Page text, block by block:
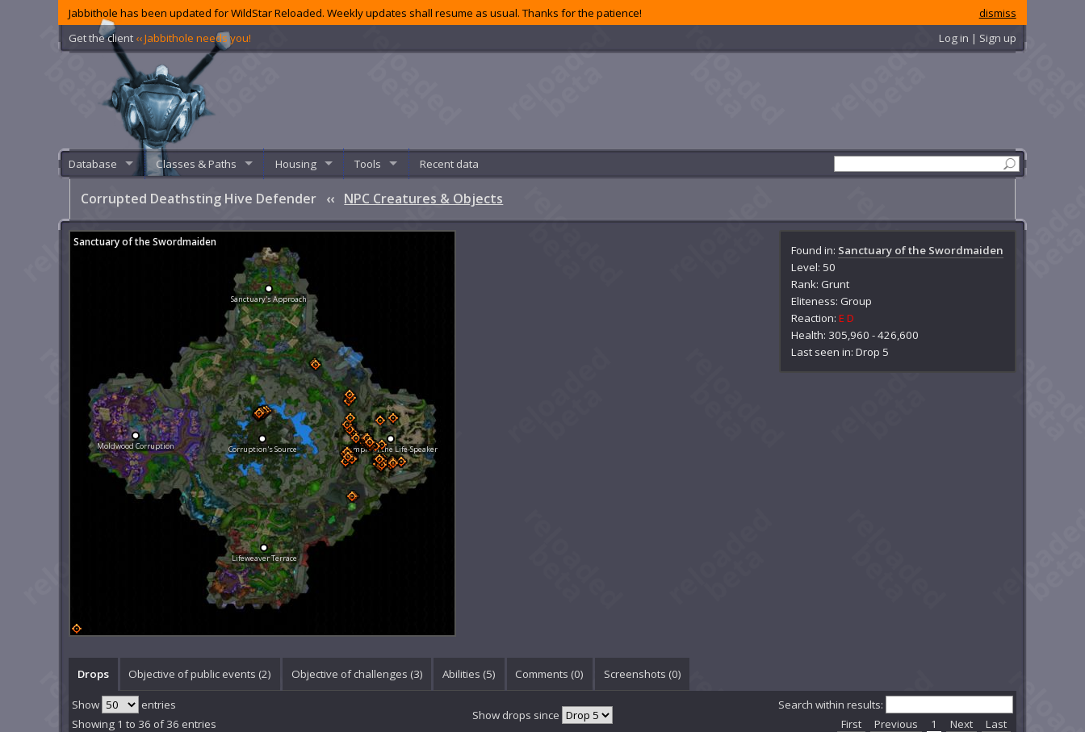
dismiss
Jabbithole has been updated for WildStar Reloaded. Weekly updates shall resume as usual. Thanks for the patience!
Get the client ‹‹ Jabbithole needs you! Log in | Sign up
Database Classes & Paths Housing Tools Recent data
Corrupted Deathsting Hive Defender ‹‹ NPC Creatures & Objects
Found in: Sanctuary of the Swordmaiden
Level: 50
Rank: Grunt
Eliteness: Group
Reaction:ED
Health: 305,960 - 426,600
Last seen in: Drop 5
Moldwood Corruption
Sanctuary's Approach
Lifeweaver Terrace
Temple of the Life-Speaker
Corruption's Source
Sanctuary of the Swordmaiden
Drops Objective of public events (2) Objective of challenges (3) Abilities (5) Comments (0) Screenshots (0)
Show drops since
Show entries
Search within results:
Showing 1 to 36 of 36 entries
First Previous 1 Next
Last